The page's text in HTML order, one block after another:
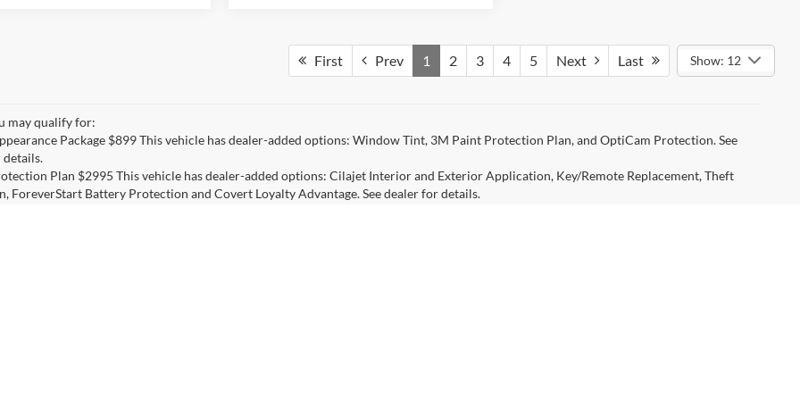
First Prev 1 2 3 4 5 Next Last Show: 12
may qualify for:
Package $899 This vehicle has dealer-added options: Window Tint, 3M Paint Protection Plan, and OptiCam Protection. See
Plan $2995 This vehicle has dealer-added options: Cilajet Interior and Exterior Application, Key/Remote Replacement, Theft
ForeverStart Battery Protection and Covert Loyalty Advantage. See dealer for details.